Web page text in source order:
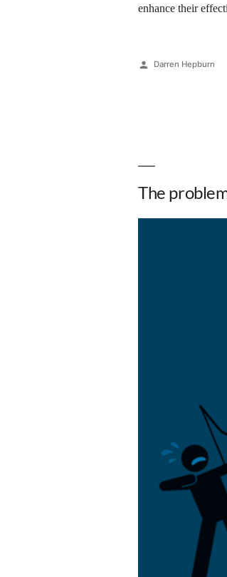
enhance their
Darren Hepburn
The